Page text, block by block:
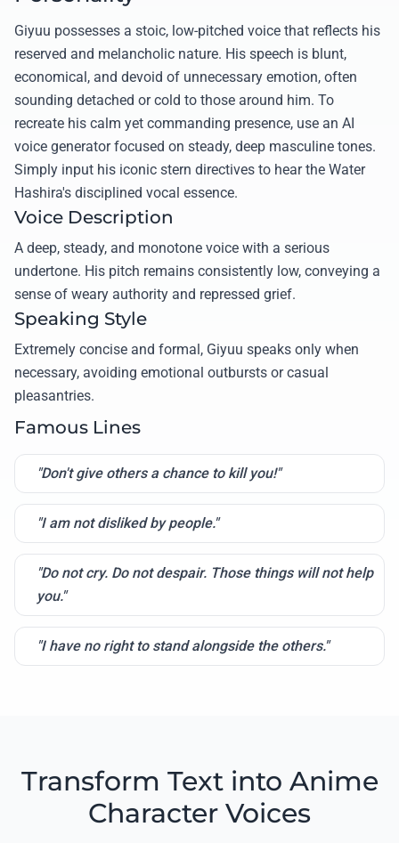
Giyuu possesses a stoic, low-pitched voice that reflects his
reserved and melancholic nature. His speech is blunt,
economical, and devoid of unnecessary emotion, often
sounding detached or cold to those around him. To
recreate his calm yet commanding presence, use an AI
voice generator focused on steady, deep masculine tones.
Simply input his iconic stern directives to hear the Water
Hashira's disciplined vocal essence.
Voice Description
A deep, steady, and monotone voice with a serious
undertone. His pitch remains consistently low, conveying a
sense of weary authority and repressed grief.
Speaking Style
Extremely concise and formal, Giyuu speaks only when
necessary, avoiding emotional outbursts or casual
pleasantries.
Famous Lines
"Don't give others a chance to kill you!"
"I am not disliked by people."
"Do not cry. Do not despair. Those things will not help
you."
"I have no right to stand alongside the others."
Transform Text into Anime
Character Voices